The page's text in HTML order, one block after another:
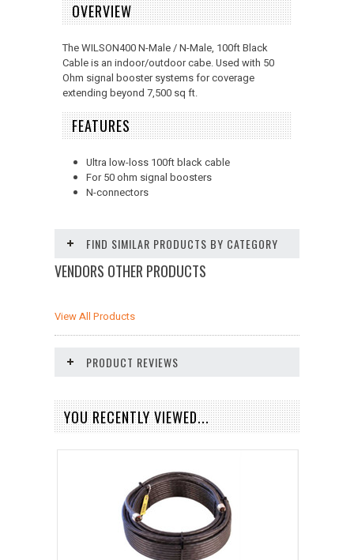
OVERVIEW
The WILSON400 N-Male / N-Male, 100ft Black
Cable is an indoor/outdoor cabe. Used with 50
Ohm signal booster systems for coverage
extending beyond 7,500 sq ft.
FEATURES
Ultra low-loss 100ft black cable
For 50 ohm signal boosters
N-connectors
FIND SIMILAR PRODUCTS BY CATEGORY
VENDORS OTHER PRODUCTS
View All Products
PRODUCT REVIEWS
YOU RECENTLY VIEWED...